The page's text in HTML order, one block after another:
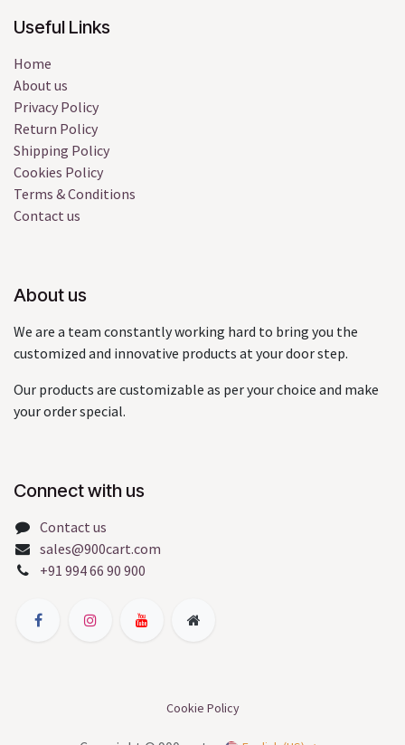
Useful Links
Home
About us
Privacy Policy
Return Policy
Shipping Policy
Cookies Policy
Terms & Conditions
Contact us
About us
We are a team constantly working hard to bring you the
customized and innovative products at your door step.
Our products are customizable as per your choice and make
your order special.
Connect with us
Contact us
sales@900cart.com
+91 994 66 90 900
Cookie Policy